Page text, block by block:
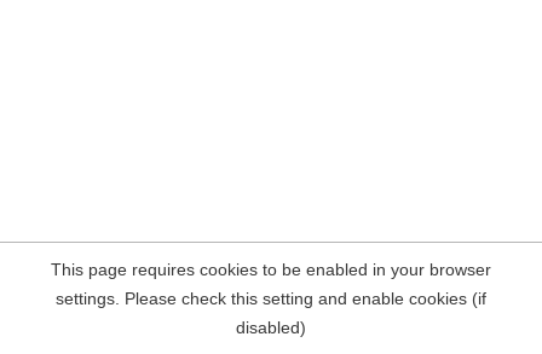
This page requires cookies to be enabled in your browser
settings. Please check this setting and enable cookies (if
disabled)